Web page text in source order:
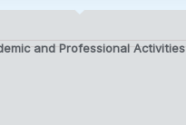
and Professional Activities